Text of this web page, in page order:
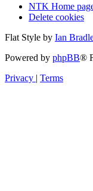
NTK Home
Delete cookies
Flat Style by Ian
Powered by phpBB®
Privacy | Terms